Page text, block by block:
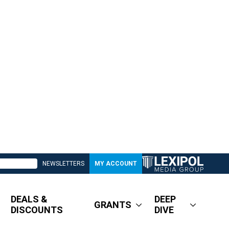
NEWSLETTERS MY ACCOUNT
DEALS &
DISCOUNTS
GRANTS
DEEP
DIVE